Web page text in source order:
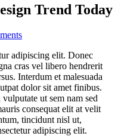
Trend Today
adipiscing elit. Donec
cras vel libero hendrerit
Interdum et malesuada
dolor sit amet finibus.
ut sem nam sed
consequat elit at velit
tincidunt nisl ut,
adipiscing elit.